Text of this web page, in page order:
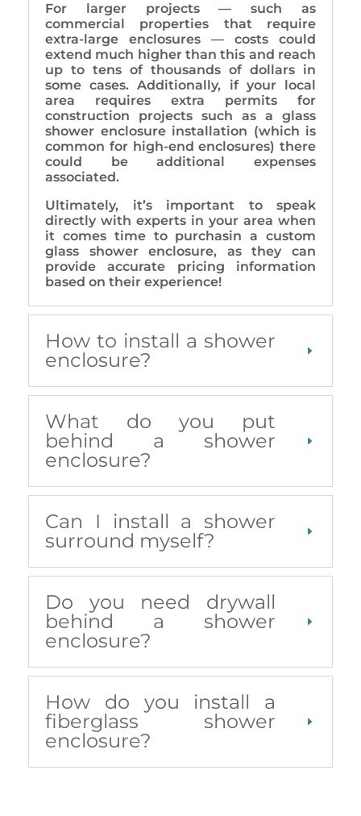
For larger projects — such as
commercial properties that require
extra-large enclosures — costs could
extend much higher than this and reach
up to tens of thousands of dollars in
some cases. Additionally, if your local
area requires extra permits for
construction projects such as a glass
shower enclosure installation (which is
common for high-end enclosures) there
could be additional expenses
associated.
Ultimately, it’s important to speak
directly with experts in your area when
it comes time to purchasin a custom
glass shower enclosure, as they can
provide accurate pricing information
based on their experience!
How to install a shower
enclosure?
What do you put
behind a shower
enclosure?
Can I install a shower
surround myself?
Do you need drywall
behind a shower
enclosure?
How do you install a
fiberglass shower
enclosure?